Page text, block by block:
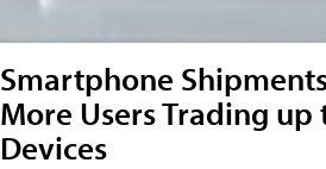
Smartphone
More Users Trading
Devices